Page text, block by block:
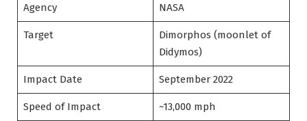
Agency NASA
Target
Dimorphos (moonlet of
Didymos)
Impact Date September 2022
Speed of Impact ~13,000 mph